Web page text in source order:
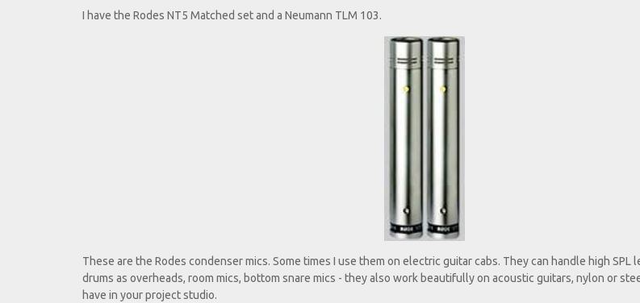
I have the Rodes NT5 Matched set and a Neumann TLM 103.
These are the Rodes condenser mics. Some times I use them on electric guitar cabs. They can handle high SPL
drums as overheads, room mics, bottom snare mics - they also work beautifully on acoustic guitars, nylon or
have in your project studio.